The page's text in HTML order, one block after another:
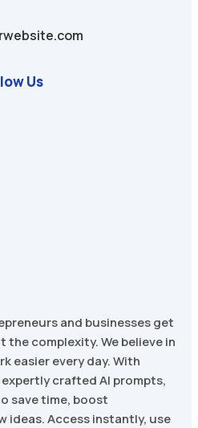
Us
and businesses get
complexity. We believe in
easier every day. With
crafted AI prompts,
save time, boost
ideas. Access instantly, use